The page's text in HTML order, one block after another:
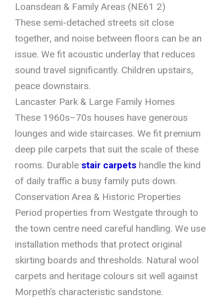
Loansdean & Family Areas (NE61 2)
These semi-detached streets sit close
together, and noise between floors can be an
issue. We fit acoustic underlay that reduces
sound travel significantly. Children upstairs,
peace downstairs.
Lancaster Park & Large Family Homes
These 1960s–70s houses have generous
lounges and wide staircases. We fit premium
deep pile carpets that suit the scale of these
rooms. Durable stair carpets handle the kind
of daily traffic a busy family puts down.
Conservation Area & Historic Properties
Period properties from Westgate through to
the town centre need careful handling. We use
installation methods that protect original
skirting boards and thresholds. Natural wool
carpets and heritage colours sit well against
Morpeth’s characteristic sandstone.